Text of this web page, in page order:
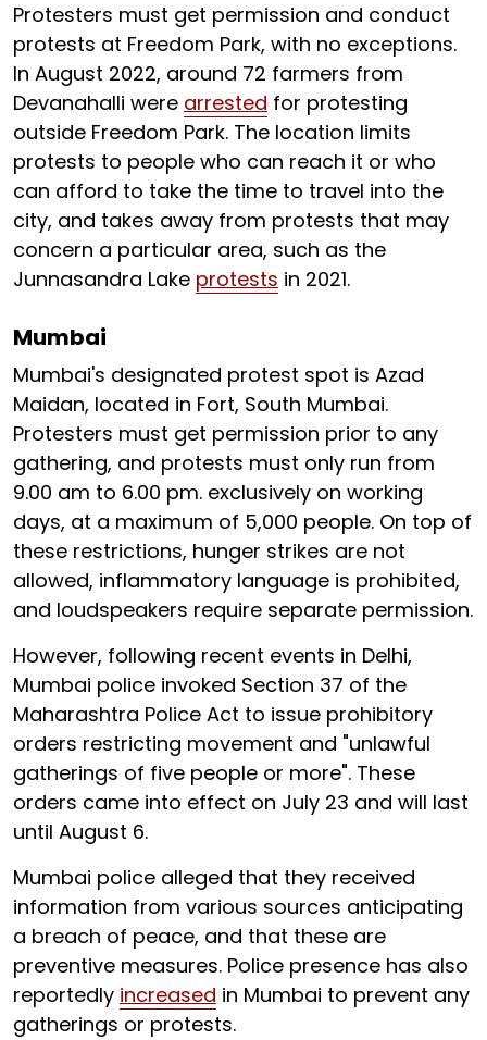
Protesters must get permission and conduct
protests at Freedom Park, with no exceptions.
In August 2022, around 72 farmers from
Devanahalli were arrested for protesting
outside Freedom Park. The location limits
protests to people who can reach it or who
can afford to take the time to travel into the
city, and takes away from protests that may
concern a particular area, such as the
Junnasandra Lake protests in 2021.
Mumbai
Mumbai's designated protest spot is Azad
Maidan, located in Fort, South Mumbai.
Protesters must get permission prior to any
gathering, and protests must only run from
9.00 am to 6.00 pm. exclusively on working
days, at a maximum of 5,000 people. On top of
these restrictions, hunger strikes are not
allowed, inflammatory language is prohibited,
and loudspeakers require separate permission.
However, following recent events in Delhi,
Mumbai police invoked Section 37 of the
Maharashtra Police Act to issue prohibitory
orders restricting movement and "unlawful
gatherings of five people or more". These
orders came into effect on July 23 and will last
until August 6.
Mumbai police alleged that they received
information from various sources anticipating
a breach of peace, and that these are
preventive measures. Police presence has also
reportedly increased in Mumbai to prevent any
gatherings or protests.